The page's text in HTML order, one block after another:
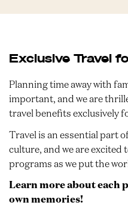
Exclusive Travel
Planning time away with
important, and we are
travel benefits exclusively
Travel is an essential part
culture, and we are
programs as we put the
Learn more about each
own memories!